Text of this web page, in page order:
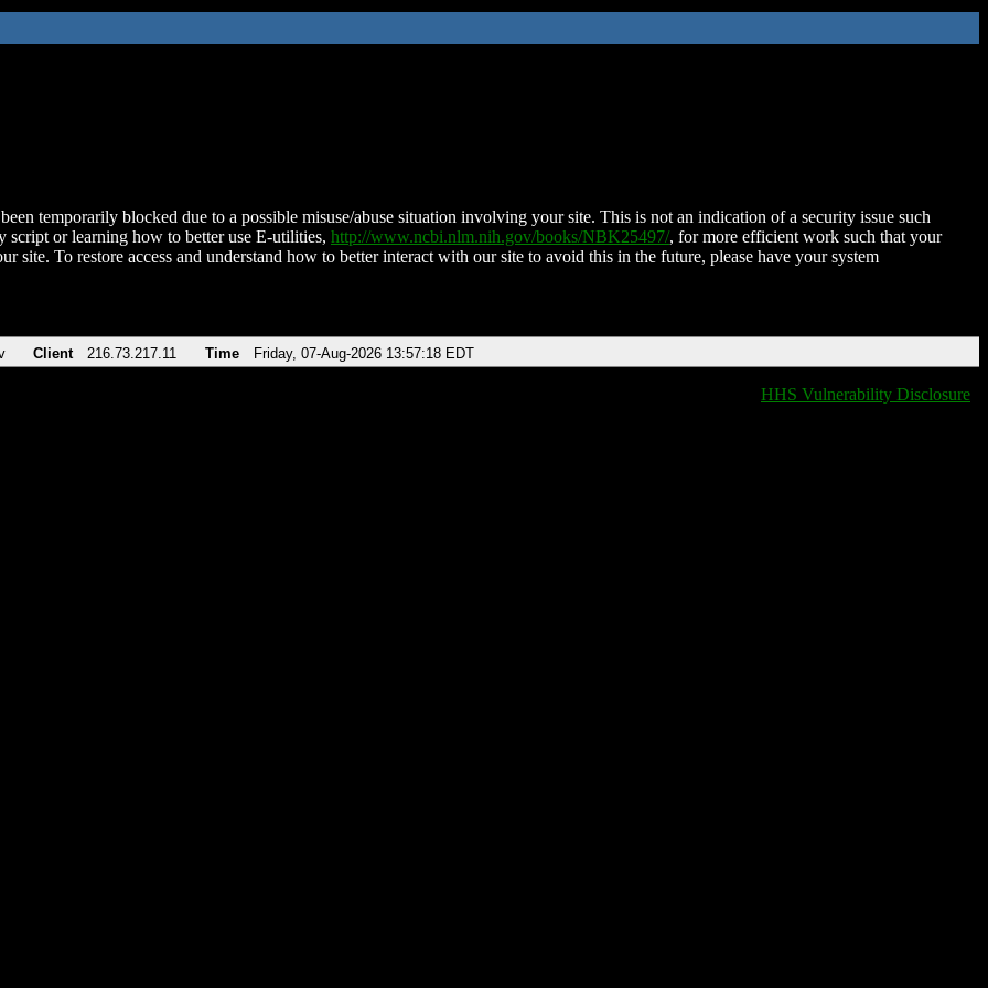
temporarily blocked due to a possible misuse/abuse situation involving your site. This is not an indication of a security issue such
script or learning how to better use E-utilities, http://www.ncbi.nlm.nih.gov/books/NBK25497/, for more efficient work such that your
site. To restore access and understand how to better interact with our site to avoid this in the future, please have your system
Client 216.73.217.11 Time Friday, 07-Aug-2026 13:57:18 EDT
HHS Vulnerability Disclosure